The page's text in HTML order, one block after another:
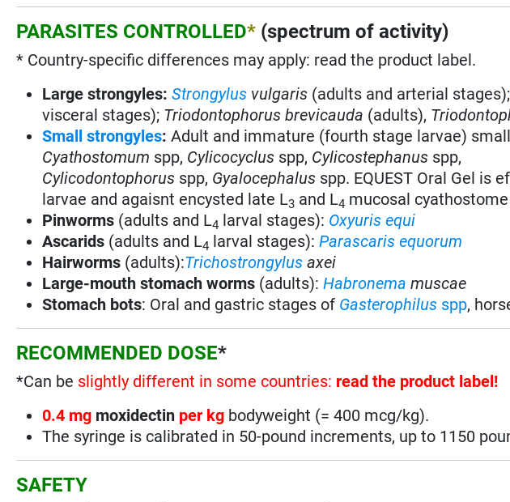
PARASITES CONTROLLED* (spectrum of activity)
* Country-specific differences may apply: read the product label.
Large strongyles:Strongylus vulgaris (adults and arterial
visceral stages); Triodontophorus brevicauda (adults),
Small strongyles:Adult and immature (fourth stage larvae)
Cyathostomum spp, Cylicocyclus spp, Cylicostephanus spp,
Cylicodontophorus spp, Gyalocephalus spp. EQUEST Oral Gel is
larvae and agaisnt encysted late L3 and L4 mucosal
Pinworms (adults and L4 larval stages): Oxyuris equi
Ascarids (adults and L4 larval stages):Parascaris equorum
Hairworms (adults):Trichostrongylus axei
Large-mouth stomach worms (adults):Habronema muscae
Stomach bots: Oral and gastric stages of Gasterophilus spp,
RECOMMENDED DOSE*
*Can be slightly different in some countries: read the product label!
0.4 mg moxidectin per kg bodyweight (= 400 mcg/kg).
The syringe is calibrated in 50-pound increments, up to 1150
SAFETY